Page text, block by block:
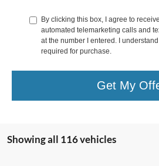
By clicking this box, I agree to
automated telemarketing calls and
at the number I entered. I
required for purchase.
Get My
Showing all 116 vehicles